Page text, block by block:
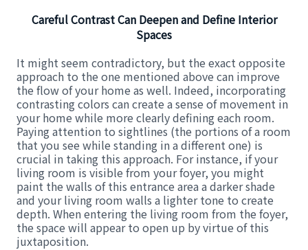
Careful Contrast Can Deepen and Define Interior
Spaces
It might seem contradictory, but the exact opposite
approach to the one mentioned above can improve
the flow of your home as well. Indeed, incorporating
contrasting colors can create a sense of movement in
your home while more clearly defining each room.
Paying attention to sightlines (the portions of a room
that you see while standing in a different one) is
crucial in taking this approach. For instance, if your
living room is visible from your foyer, you might
paint the walls of this entrance area a darker shade
and your living room walls a lighter tone to create
depth. When entering the living room from the foyer,
the space will appear to open up by virtue of this
juxtaposition.